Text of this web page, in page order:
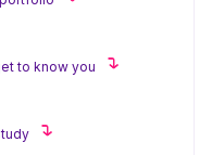
to know you